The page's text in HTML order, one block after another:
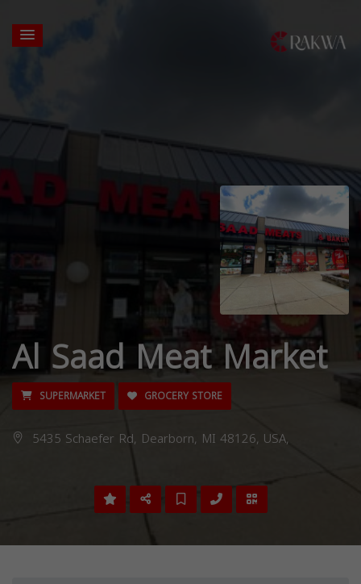
Al Saad Meat Market
SUPERMARKET GROCERY STORE
5435 Schaefer Rd, Dearborn, MI 48126, USA,